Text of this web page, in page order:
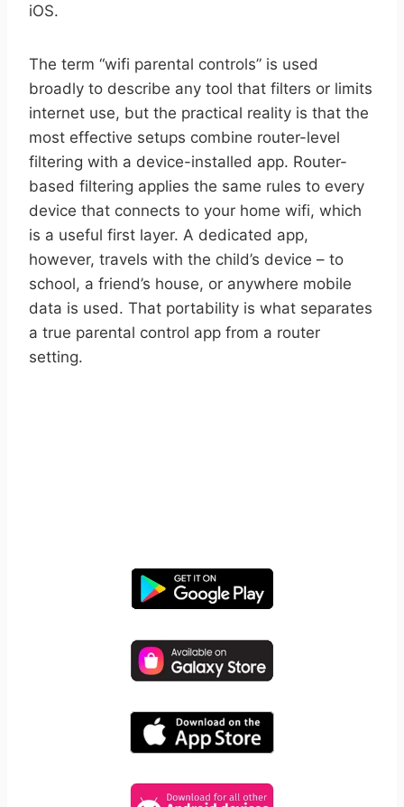
iOS.
The term “wifi parental controls” is used
broadly to describe any tool that filters or limits
internet use, but the practical reality is that the
most effective setups combine router-level
filtering with a device-installed app. Router-
based filtering applies the same rules to every
device that connects to your home wifi, which
is a useful first layer. A dedicated app,
however, travels with the child’s device – to
school, a friend’s house, or anywhere mobile
data is used. That portability is what separates
a true parental control app from a router
setting.